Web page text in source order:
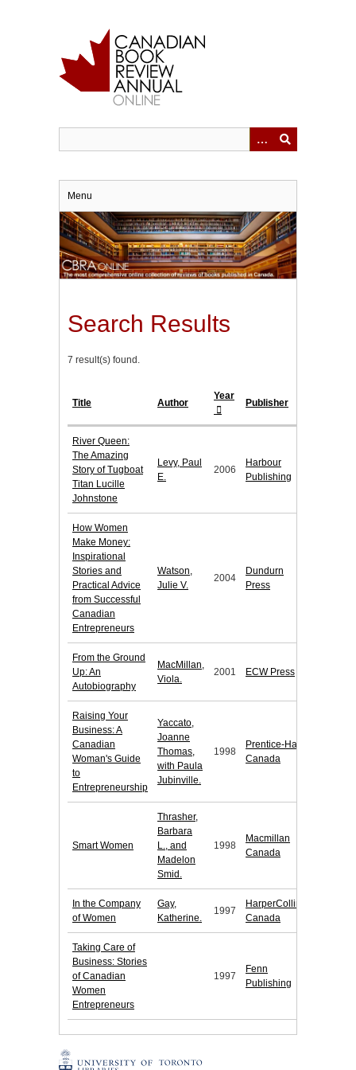
Menu
Search Results
7 result(s) found.
Title Author
Year
Publisher
River Queen:
The Amazing
Story of Tugboat
Titan Lucille
Johnstone
Levy, Paul
E.
2006
Harbour
Publishing
How Women
Make Money:
Inspirational
Stories and
Practical Advice
from Successful
Canadian
Entrepreneurs
Watson,
Julie V.
2004
Dundurn
Press
From the Ground
Up: An
Autobiography
MacMillan,
Viola.
2001 ECW Press
Raising Your
Business: A
Canadian
Woman's Guide
to
Entrepreneurship
Yaccato,
Joanne
Thomas,
with Paula
Jubinville.
1998
Prentice-Hall
Canada
Smart Women
Thrasher,
Barbara
L., and
Madelon
Smid.
1998
Macmillan
Canada
In the Company
of Women
Gay,
Katherine.
1997
HarperCollins
Canada
Taking Care of
Business: Stories
of Canadian
Women
Entrepreneurs
1997
Fenn
Publishing